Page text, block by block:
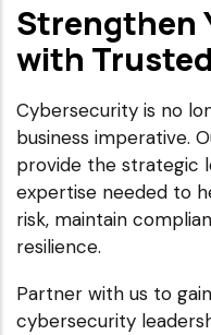
Strengthen
with
Cybersecurity is no
business imperative.
provide the strategic
expertise needed to
risk, maintain
resilience.
Partner with us to
cybersecurity